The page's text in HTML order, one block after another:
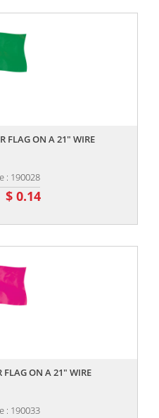
FLAG ON A 21" WIRE
: 190028
$ 0.14
FLAG ON A 21" WIRE
: 190033